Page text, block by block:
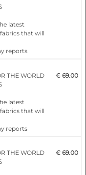
two
latest
that will
reports
colour
of the new
in
THE WORLD
latest
that will
reports
colour
€ 69.00
THE WORLD
€ 69.00